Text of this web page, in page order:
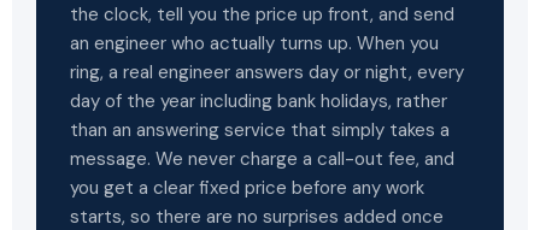
the clock, tell you the price up front, and send
an engineer who actually turns up. When you
ring, a real engineer answers day or night, every
day of the year including bank holidays, rather
than an answering service that simply takes a
message. We never charge a call-out fee, and
you get a clear fixed price before any work
starts, so there are no surprises added once